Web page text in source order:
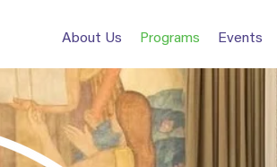
About Us Programs Events